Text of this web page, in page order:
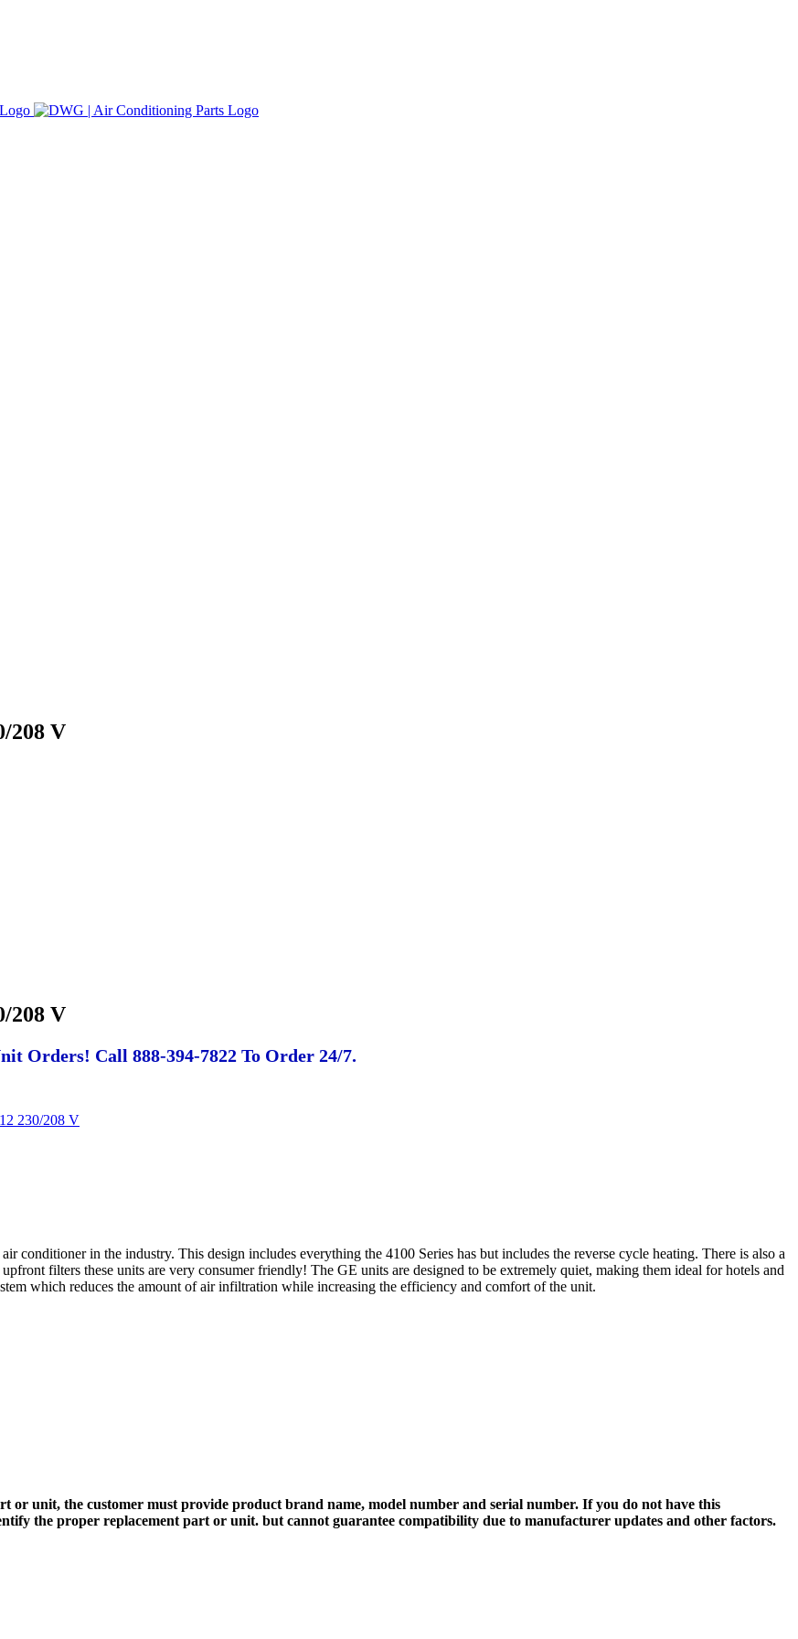
208 V
208 V
Orders! Call 888-394-7822 To Order 24/7.
230/208 V
conditioner in the industry. This design includes everything the 4100 Series has but includes the reverse cycle heating. There is also a
filters these units are very consumer friendly! The GE units are designed to be extremely quiet, making them ideal for hotels and
which reduces the amount of air infiltration while increasing the efficiency and comfort of the unit.
unit, the customer must provide product brand name, model number and serial number. If you do not have this
the proper replacement part or unit. but cannot guarantee compatibility due to manufacturer updates and other factors.